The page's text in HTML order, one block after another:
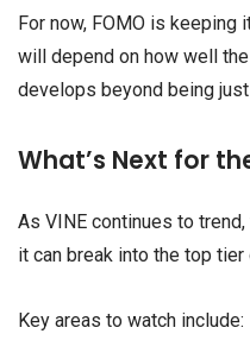
For now, FOMO is
will depend on how well
develops beyond being
What’s Next for
As VINE continues to
it can break into the top
Key areas to watch include: